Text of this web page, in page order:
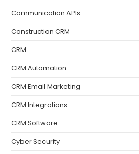
Communication APIs
Construction CRM
CRM
CRM Automation
CRM Email Marketing
CRM Integrations
CRM Software
Cyber Security